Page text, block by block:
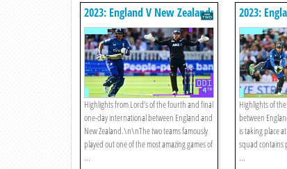
2023: England V New Zealand:
Fourth Odi Highlights
Highlights from Lord’s of the fourth and final
one-day international between England and
New Zealand.\n\nThe two teams famously
played out one of the most amazing games of
...
2023:
Third Odi
Highlights of
between
is taking place
squad contains
...